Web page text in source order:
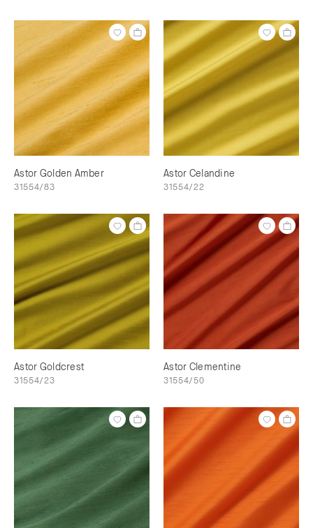
Astor Golden Amber
31554/83
Astor Celandine
31554/22
Astor Goldcrest
31554/23
Astor Clementine
31554/50